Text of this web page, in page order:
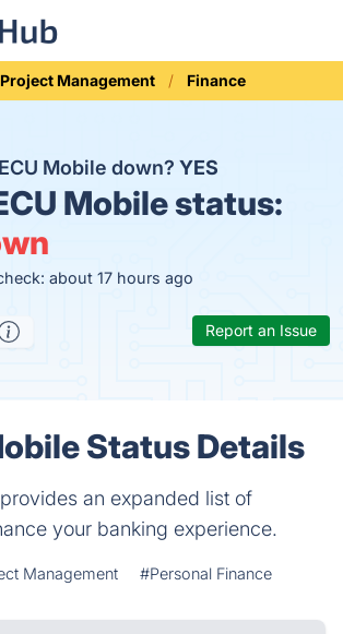
Project Management Finance
Mobile down? YES
Mobile status:
about 17 hours ago
Report an Issue
Status Details
an expanded list of
your banking experience.
Management #Personal Finance